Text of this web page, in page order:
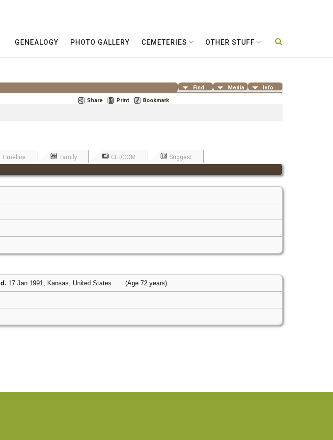
GENEALOGY PHOTO GALLERY CEMETERIES OTHER STUFF
Find Media Info
Share
Print Bookmark
Timeline Family GEDCOM Suggest
d. 17 Jan 1991, Kansas, United States (Age 72 years)